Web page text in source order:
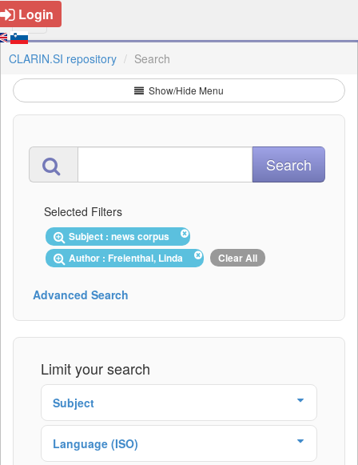
Login
CLARIN.SI repository Search
Show/Hide Menu
Selected Filters
Subject : news corpus
Author : Freienthal, Linda
Clear All
Advanced Search
Limit your search
Subject
Language (ISO)